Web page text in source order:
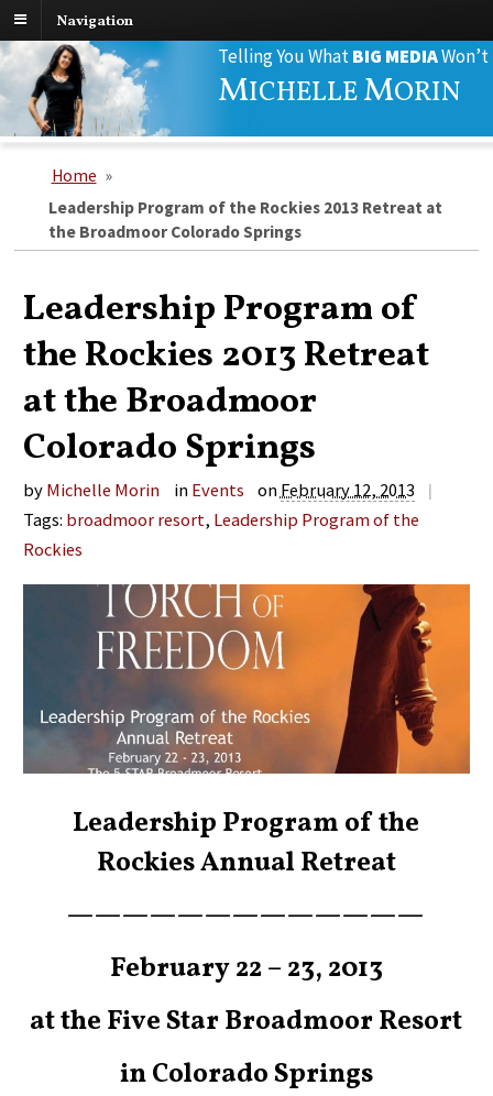
Navigation
Telling You WhatBIG MEDIAWon’t
MICHELLEMORIN
Search
for:
Home »
Leadership Program of the Rockies 2013 Retreat at
the Broadmoor Colorado Springs
Leadership Program of
the Rockies 2013 Retreat
at the Broadmoor
Colorado Springs
by Michelle Morin in Events on February 12, 2013
|
Tags: broadmoor resort, Leadership Program of the
Rockies
Leadership Program of the
Rockies Annual Retreat
—————————————
February 22 – 23, 2013
at the Five Star Broadmoor Resort
in Colorado Springs